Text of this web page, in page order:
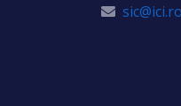
sic@ici.ro